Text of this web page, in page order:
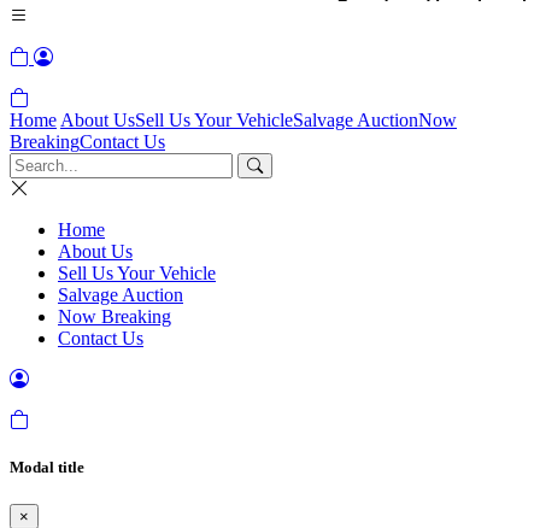
Home About UsSell Us Your VehicleSalvage AuctionNow
BreakingContact Us
Home
About Us
Sell Us Your Vehicle
Salvage Auction
Now Breaking
Contact Us
Modal title
×